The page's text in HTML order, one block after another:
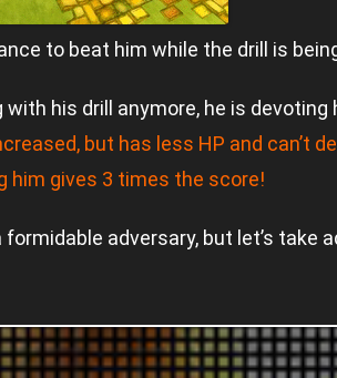
to beat him while the drill is
with his drill anymore, he is
but has less HP and can’t
him gives 3 times the score!
formidable adversary, but let’s take